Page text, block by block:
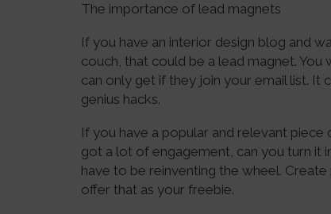
The importance of lead magnets
If you have an interior design blog and
couch, that could be a lead magnet.
can only get if they join your email list. It
genius hacks.
If you have a popular and relevant
got a lot of engagement, can you turn it
have to be reinventing the wheel.
offer that as your freebie.